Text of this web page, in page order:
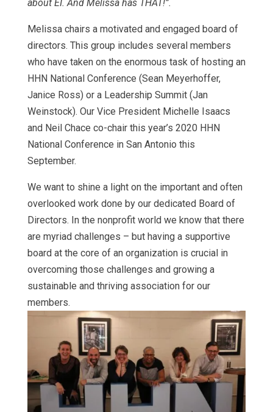
about EI. And Melissa has THAT!”.
Melissa chairs a motivated and engaged board of
directors. This group includes several members
who have taken on the enormous task of hosting an
HHN National Conference (Sean Meyerhoffer,
Janice Ross) or a Leadership Summit (Jan
Weinstock). Our Vice President Michelle Isaacs
and Neil Chace co-chair this year’s 2020 HHN
National Conference in San Antonio this
September.
We want to shine a light on the important and often
overlooked work done by our dedicated Board of
Directors. In the nonprofit world we know that there
are myriad challenges – but having a supportive
board at the core of an organization is crucial in
overcoming those challenges and growing a
sustainable and thriving association for our
members.